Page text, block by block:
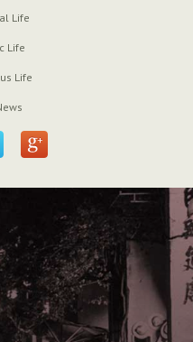
Life
Life
Life